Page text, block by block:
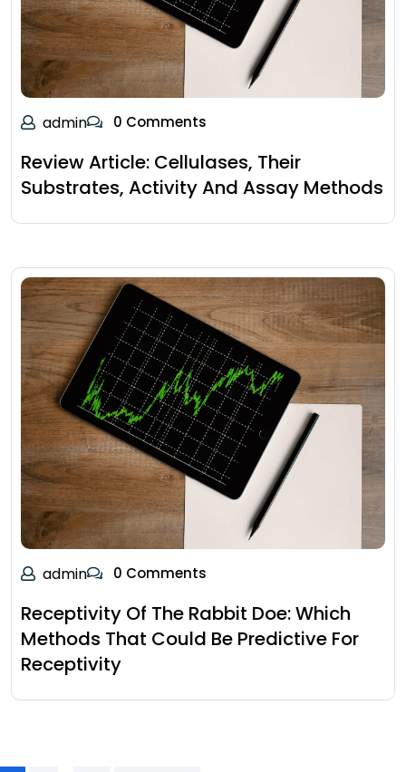
admin 0 Comments
Review Article: Cellulases, Their
Substrates, Activity And Assay Methods
admin 0 Comments
Receptivity Of The Rabbit Doe: Which
Methods That Could Be Predictive For
Receptivity